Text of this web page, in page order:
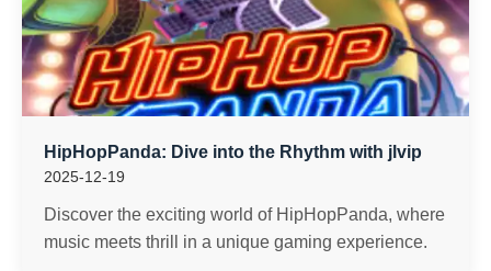
HipHopPanda: Dive into the Rhythm with jlvip
2025-12-19
Discover the exciting world of HipHopPanda, where
music meets thrill in a unique gaming experience.